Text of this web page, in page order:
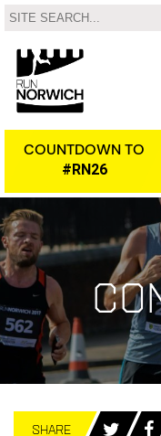
COUNTDOWN TO
#RN26
SHARE